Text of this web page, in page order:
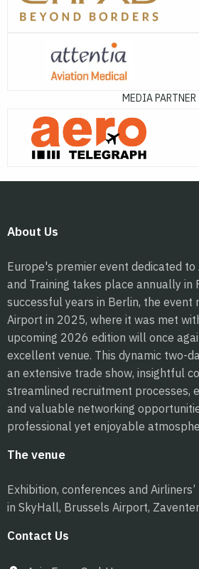
MEDIA PARTNER
About Us
Europe's premier event dedicated to
and Training takes place annually in
successful years in Berlin, the event
Airport in 2025, where it was met
upcoming 2026 edition will once
excellent venue. This dynamic two-
an extensive trade show, insightful
streamlined recruitment processes,
and valuable networking
professional yet enjoyable
The venue
Exhibition, conferences and
in SkyHall, Brussels Airport,
Contact Us